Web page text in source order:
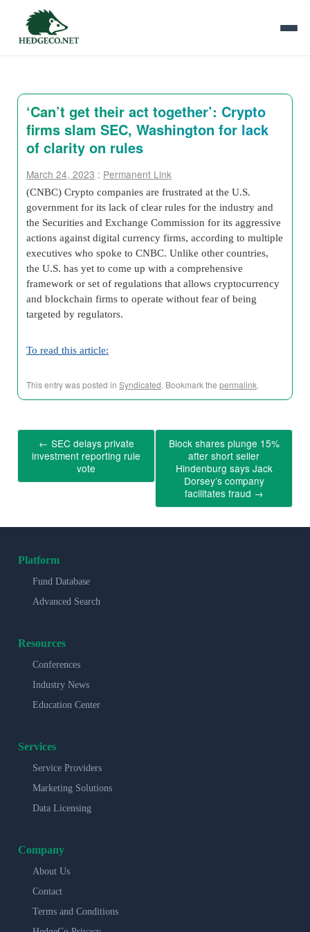
‘Can’t get their act together’: Crypto
firms slam SEC, Washington for lack
of clarity on rules
March 24, 2023 : Permanent Link
(CNBC) Crypto companies are frustrated at the U.S.
government for its lack of clear rules for the industry and
the Securities and Exchange Commission for its aggressive
actions against digital currency firms, according to multiple
executives who spoke to CNBC. Unlike other countries,
the U.S. has yet to come up with a comprehensive
framework or set of regulations that allows cryptocurrency
and blockchain firms to operate without fear of being
targeted by regulators.
To read this article:
This entry was posted in Syndicated. Bookmark the permalink.
← SEC delays private
investment reporting rule
vote
Block shares plunge 15%
after short seller
Hindenburg says Jack
Dorsey’s company
facilitates fraud →
Platform
Fund Database
Advanced Search
Resources
Conferences
Industry News
Education Center
Services
Service Providers
Marketing Solutions
Data Licensing
Company
About Us
Contact
Terms and Conditions